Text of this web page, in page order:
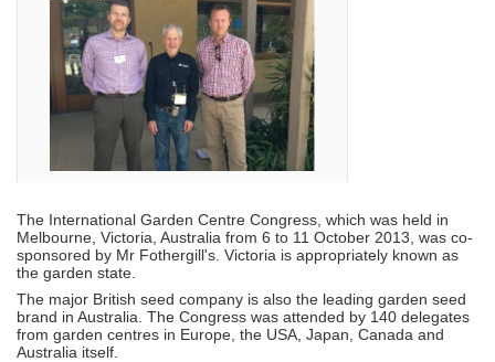
The International Garden Centre Congress, which was held in
Melbourne, Victoria, Australia from 6 to 11 October 2013, was co-
sponsored by Mr Fothergill's. Victoria is appropriately known as
the garden state.
The major British seed company is also the leading garden seed
brand in Australia. The Congress was attended by 140 delegates
from garden centres in Europe, the USA, Japan, Canada and
Australia itself.